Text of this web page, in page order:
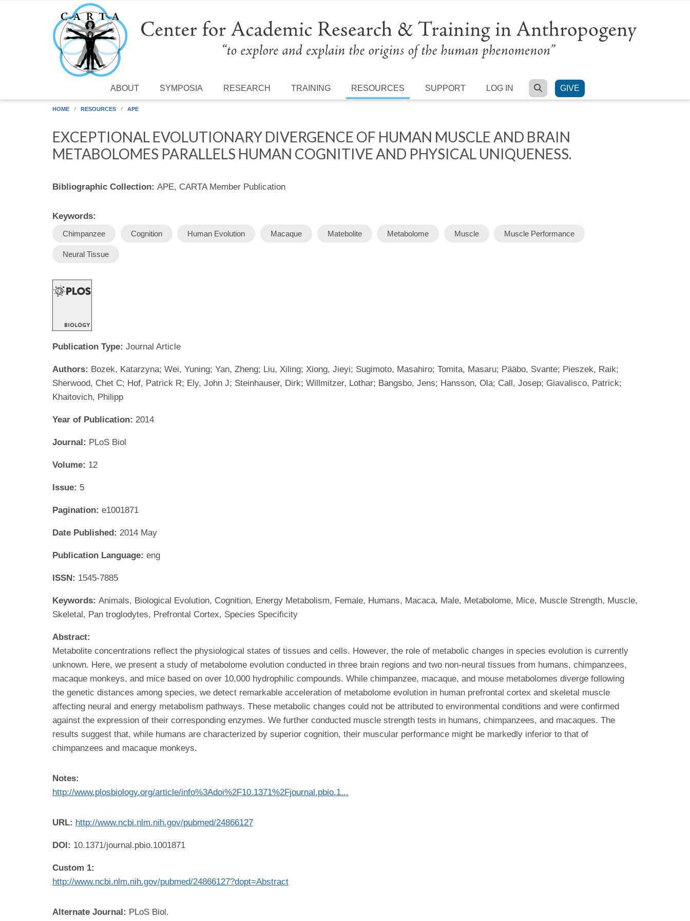
Skip to main content
ABOUT SYMPOSIA RESEARCH TRAINING RESOURCES SUPPORT LOG IN SEARCH
GIVE
HOME RESOURCES APE
EXCEPTIONAL EVOLUTIONARY DIVERGENCE OF HUMAN MUSCLE AND BRAIN
METABOLOMES PARALLELS HUMAN COGNITIVE AND PHYSICAL UNIQUENESS.
Bibliographic Collection: APE, CARTA Member Publication
Keywords:
Chimpanzee Cognition Human Evolution Macaque Matebolite Metabolome Muscle Muscle Performance
Neural Tissue
Publication Type: Journal Article
Authors: Bozek, Katarzyna; Wei, Yuning; Yan, Zheng; Liu, Xiling; Xiong, Jieyi; Sugimoto, Masahiro; Tomita, Masaru; Pääbo, Svante; Pieszek, Raik;
Sherwood, Chet C; Hof, Patrick R; Ely, John J; Steinhauser, Dirk; Willmitzer, Lothar; Bangsbo, Jens; Hansson, Ola; Call, Josep; Giavalisco, Patrick;
Khaitovich, Philipp
Year of Publication: 2014
Journal: PLoS Biol
Volume: 12
Issue: 5
Pagination: e1001871
Date Published: 2014 May
Publication Language: eng
ISSN: 1545-7885
Keywords: Animals, Biological Evolution, Cognition, Energy Metabolism, Female, Humans, Macaca, Male, Metabolome, Mice, Muscle Strength, Muscle,
Skeletal, Pan troglodytes, Prefrontal Cortex, Species Specificity
Abstract:
Metabolite concentrations reflect the physiological states of tissues and cells. However, the role of metabolic changes in species evolution is currently
unknown. Here, we present a study of metabolome evolution conducted in three brain regions and two non-neural tissues from humans, chimpanzees,
macaque monkeys, and mice based on over 10,000 hydrophilic compounds. While chimpanzee, macaque, and mouse metabolomes diverge following
the genetic distances among species, we detect remarkable acceleration of metabolome evolution in human prefrontal cortex and skeletal muscle
affecting neural and energy metabolism pathways. These metabolic changes could not be attributed to environmental conditions and were confirmed
against the expression of their corresponding enzymes. We further conducted muscle strength tests in humans, chimpanzees, and macaques. The
results suggest that, while humans are characterized by superior cognition, their muscular performance might be markedly inferior to that of
chimpanzees and macaque monkeys.
Notes:
http://www.plosbiology.org/article/info%3Adoi%2F10.1371%2Fjournal.pbio.1...
URL: http://www.ncbi.nlm.nih.gov/pubmed/24866127
DOI: 10.1371/journal.pbio.1001871
Custom 1:
http://www.ncbi.nlm.nih.gov/pubmed/24866127?dopt=Abstract
Alternate Journal: PLoS Biol.